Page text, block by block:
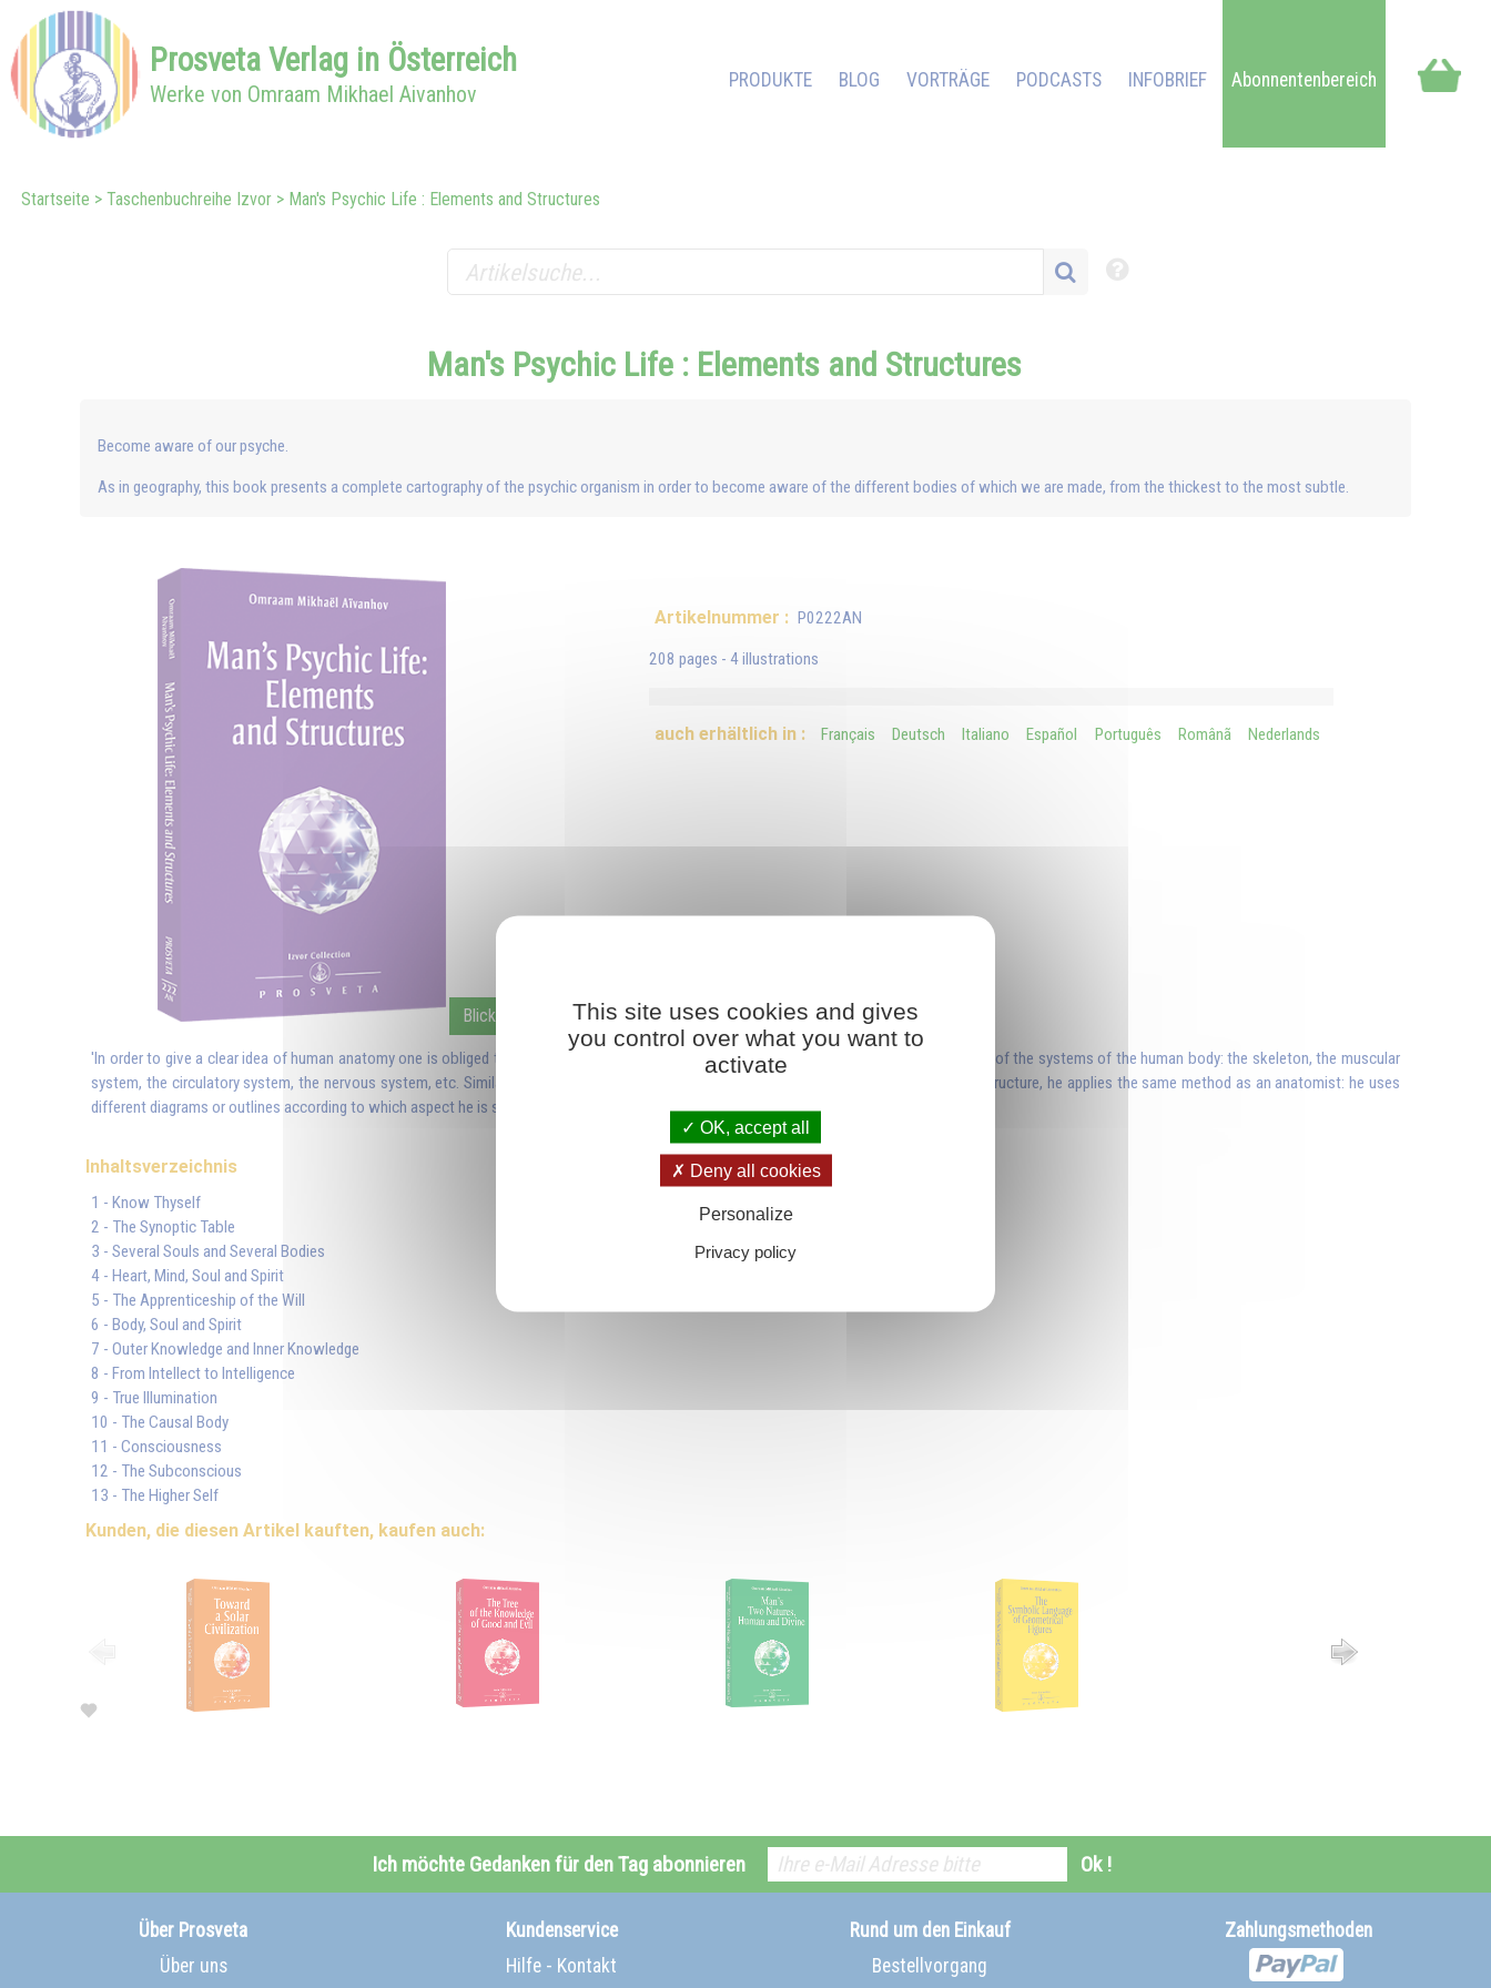
Prosveta Verlag in Österreich
Werke von Omraam Mikhael Aivanhov
PRODUKTE BLOG VORTRÄGE PODCASTS INFOBRIEF Abonnentenbereich
Startseite Taschenbuchreihe Izvor Man's Psychic Life : Elements and Structures
Man's Psychic Life : Elements and Structures
Become aware of our psyche.
As in geography, this book presents a complete cartography of the psychic organism in order to become aware of the different bodies of which we are made, from the thickest to the most subtle.
Blick ins Buch
Artikelnummer : P0222AN
208 pages - 4 illustrations
auch erhältlich in : Français Deutsch Italiano Español Português Românã Nederlands
'In order to give a clear idea of human anatomy one is obliged to have recourse to a series of different plates each of which illustrates one of the systems of the human body: the skeleton, the muscular
system, the circulatory system, the nervous system, etc. Similarly, when an Initiate wants to study one or other aspect of man's psychic structure, he applies the same method as an anatomist: he uses
different diagrams or outlines according to which aspect he is studying.'
Inhaltsverzeichnis
1 - Know Thyself
2 - The Synoptic Table
3 - Several Souls and Several Bodies
4 - Heart, Mind, Soul and Spirit
5 - The Apprenticeship of the Will
6 - Body, Soul and Spirit
7 - Outer Knowledge and Inner Knowledge
8 - From Intellect to Intelligence
9 - True Illumination
10 - The Causal Body
11 - Consciousness
12 - The Subconscious
13 - The Higher Self
Kunden, die diesen Artikel kauften, kaufen auch:
Ich möchte Gedanken für den Tag abonnieren Ok !
Über Prosveta
Über uns
Kundenservice
Hilfe - Kontakt
Rund um den Einkauf
Bestellvorgang
Zahlungsmethoden
This site uses cookies and gives
you control over what you want to
activate
OK, accept all
Deny all cookies
Personalize
Privacy policy